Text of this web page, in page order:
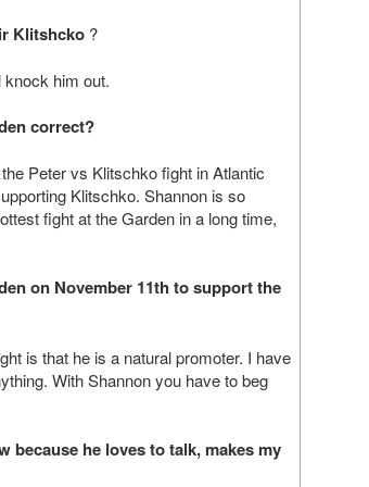
Klitshcko ?
knock him out.
correct?
Peter vs Klitschko fight in Atlantic
Klitschko. Shannon is so
fight at the Garden in a long time,
on November 11th to support the
is that he is a natural promoter. I have
With Shannon you have to beg
because he loves to talk, makes my